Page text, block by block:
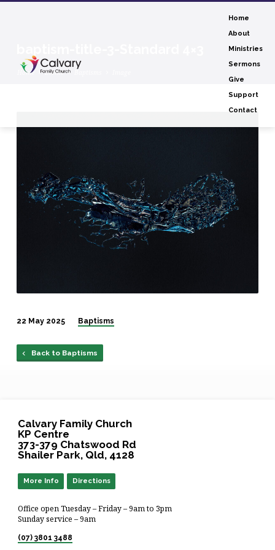
Home
About
Ministries
Sermons
Give
Support
Contact
Home Events
baptism-
Standard
4×3
22 May 2025 Baptisms
Back to Baptisms
Calvary Family Church
KP Centre
373-379 Chatswood Rd
Shailer Park, Qld, 4128
More Info Directions
Office open Tuesday – Friday – 9am to 3pm
Sunday service – 9am
(07) 3801 3488